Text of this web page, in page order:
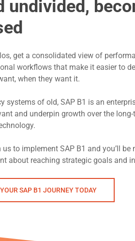
undivided,
get a consolidated view of
workflows that make it easier to
when they want it.
systems of old, SAP B1 is an
and underpin growth over the long-
us to implement SAP B1 and you’ll
about reaching strategic goals and
SAP B1 JOURNEY TODAY